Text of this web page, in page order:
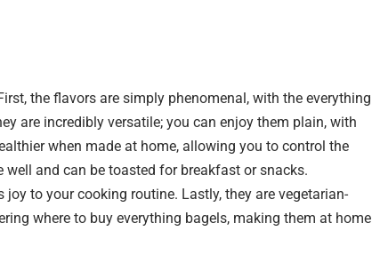
the flavors are simply phenomenal, with the everything
are incredibly versatile; you can enjoy them plain, with
when made at home, allowing you to control the
well and can be toasted for breakfast or snacks.
to your cooking routine. Lastly, they are vegetarian-
where to buy everything bagels, making them at home